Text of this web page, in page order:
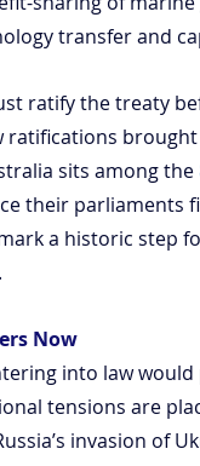
transfer and
ratify the treaty
ratifications
sits among the
their parliaments
a historic step
Now
into law
tensions are
invasion of